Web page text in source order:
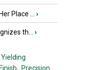
Place ... ›
th... ›
Precision